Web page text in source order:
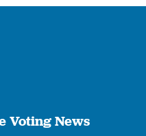
Voting News